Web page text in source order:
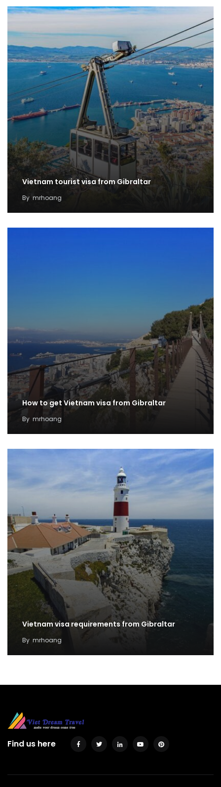
Vietnam tourist visa from Gibraltar
By mrhoang
How to get Vietnam visa from Gibraltar
By mrhoang
Vietnam visa requirements from Gibraltar
By mrhoang
Find us here